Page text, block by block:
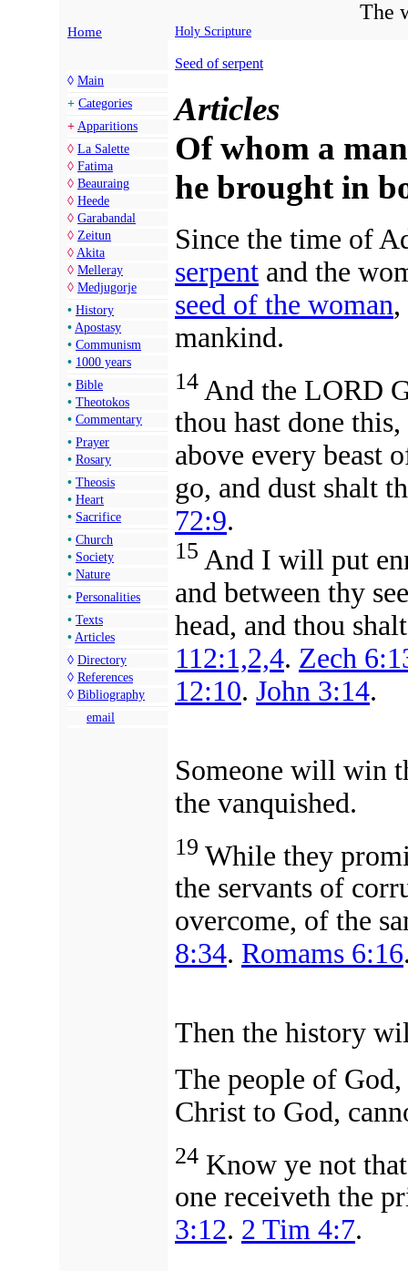
The
Home Holy Scripture
◊ Main
+ Categories
+ Apparitions
◊ La Salette
◊ Fatima
◊ Beauraing
◊ Heede
◊ Garabandal
◊ Zeitun
◊ Akita
◊ Melleray
◊ Medjugorje
• History
• Apostasy
• Communism
• 1000 years
• Bible
• Theotokos
• Commentary
• Prayer
• Rosary
• Theosis
• Heart
• Sacrifice
• Church
• Society
• Nature
• Personalities
• Texts
• Articles
◊ Directory
◊ References
◊ Bibliography
email
Seed of serpent
Articles
Of whom a
he brought in
Since the time of
serpent and the
seed of the woman
mankind.
14 And the LORD
thou hast done
above every beast
go, and dust shalt
72:9.
15 And I will put
and between thy
head, and thou
112:1,2,4. Zech
12:10. John 3:14.
Someone will win
the vanquished.
19 While they
the servants of
overcome, of the
8:34. Romams 6:16
Then the history
The people of
Christ to God,
24 Know ye not
one receiveth the
3:12. 2 Tim 4:7.